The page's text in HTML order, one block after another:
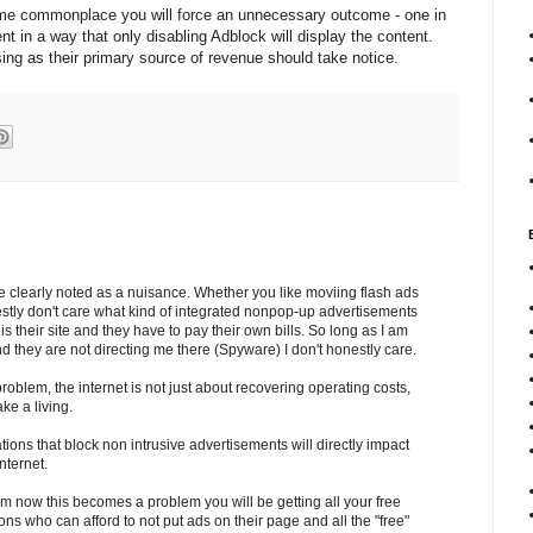
commonplace you will force an unnecessary outcome - one in
in a way that only disabling Adblock will display the content.
as their primary source of revenue should take notice.
clearly noted as a nuisance. Whether you like moviing flash ads
don't care what kind of integrated nonpop-up advertisements
their site and they have to pay their own bills. So long as I am
they are not directing me there (Spyware) I don't honestly care.
the internet is not just about recovering operating costs,
a living.
that block non intrusive advertisements will directly impact
now this becomes a problem you will be getting all your free
who can afford to not put ads on their page and all the "free"